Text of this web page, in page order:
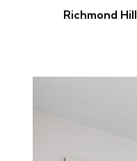
Richmond Hill